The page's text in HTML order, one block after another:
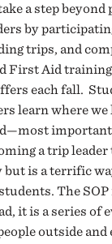
a step
by
trips, and
First Aid
each fall.
learn where
a trip leader
is a terrific
The SOP
it is a series of
outside and